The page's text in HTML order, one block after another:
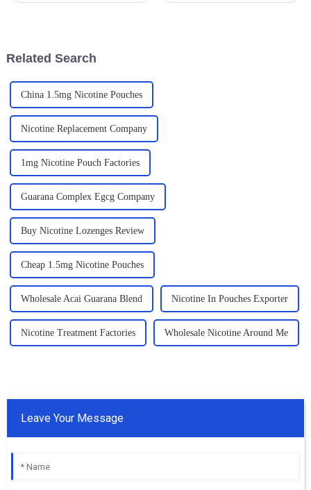
Related Search
China 1.5mg Nicotine Pouches
Nicotine Replacement Company
1mg Nicotine Pouch Factories
Guarana Complex Egcg Company
Buy Nicotine Lozenges Review
Cheap 1.5mg Nicotine Pouches
Wholesale Acai Guarana Blend Nicotine In Pouches Exporter
Nicotine Treatment Factories Wholesale Nicotine Around Me
Leave Your Message